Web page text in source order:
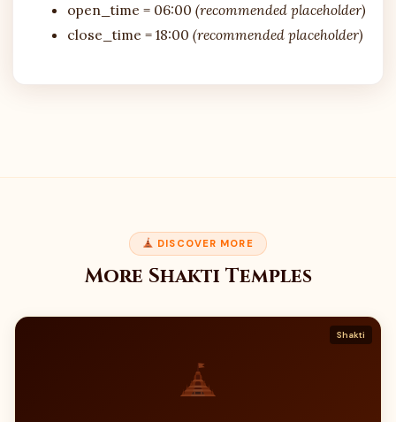
open_time = 06:00 (recommended placeholder)
close_time = 18:00 (recommended placeholder)
DISCOVER MORE
More Shakti Temples
Shakti